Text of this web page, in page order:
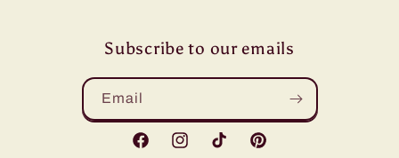
Subscribe to our emails
Email
FacebookInstagramTikTok Pinterest